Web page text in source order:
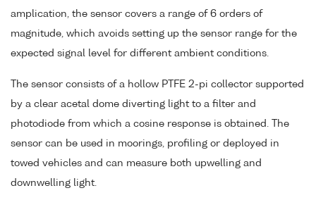
amplication, the sensor covers a range of 6 orders of
magnitude, which avoids setting up the sensor range for the
expected signal level for different ambient conditions.
The sensor consists of a hollow PTFE 2-pi collector supported
by a clear acetal dome diverting light to a filter and
photodiode from which a cosine response is obtained. The
sensor can be used in moorings, profiling or deployed in
towed vehicles and can measure both upwelling and
downwelling light.